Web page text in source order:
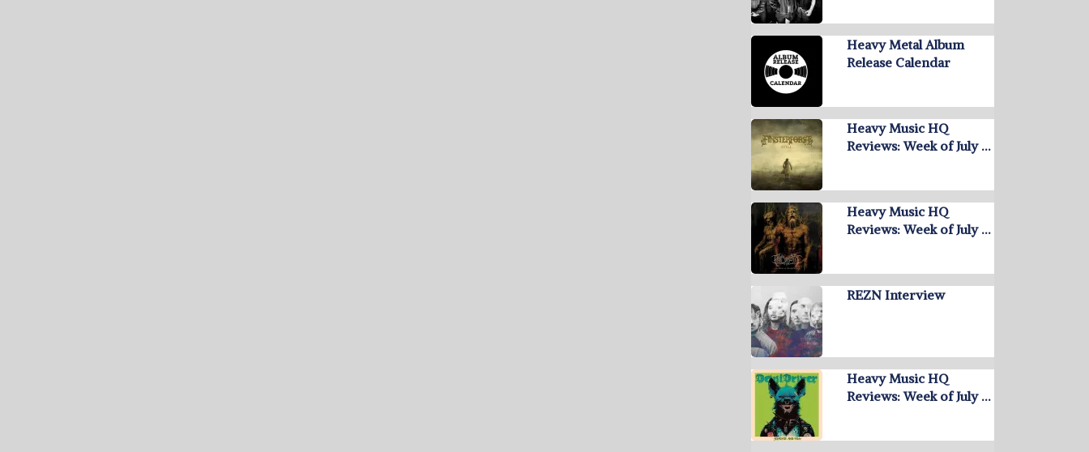
Heavy Metal Album
Release Calendar
Heavy Music HQ
Reviews: Week of July …
Heavy Music HQ
Reviews: Week of July …
REZN Interview
Heavy Music HQ
Reviews: Week of July …